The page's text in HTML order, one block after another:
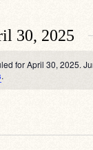
30, 2025
for April 30, 2025.
.